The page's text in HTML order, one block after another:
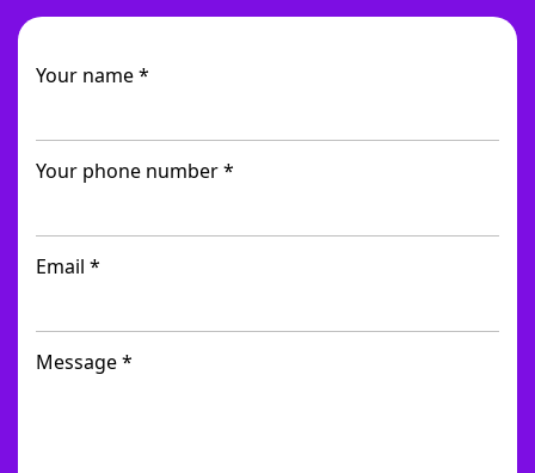
Your name *
Your phone number *
Email *
Message *